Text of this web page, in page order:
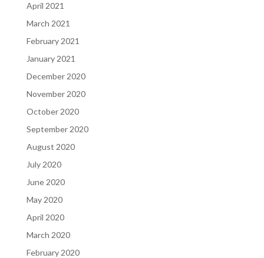
April 2021
March 2021
February 2021
January 2021
December 2020
November 2020
October 2020
September 2020
August 2020
July 2020
June 2020
May 2020
April 2020
March 2020
February 2020